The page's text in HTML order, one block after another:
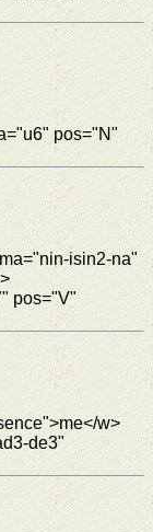
pos="N"
isin2-na"
pos="V"
w>
de3"